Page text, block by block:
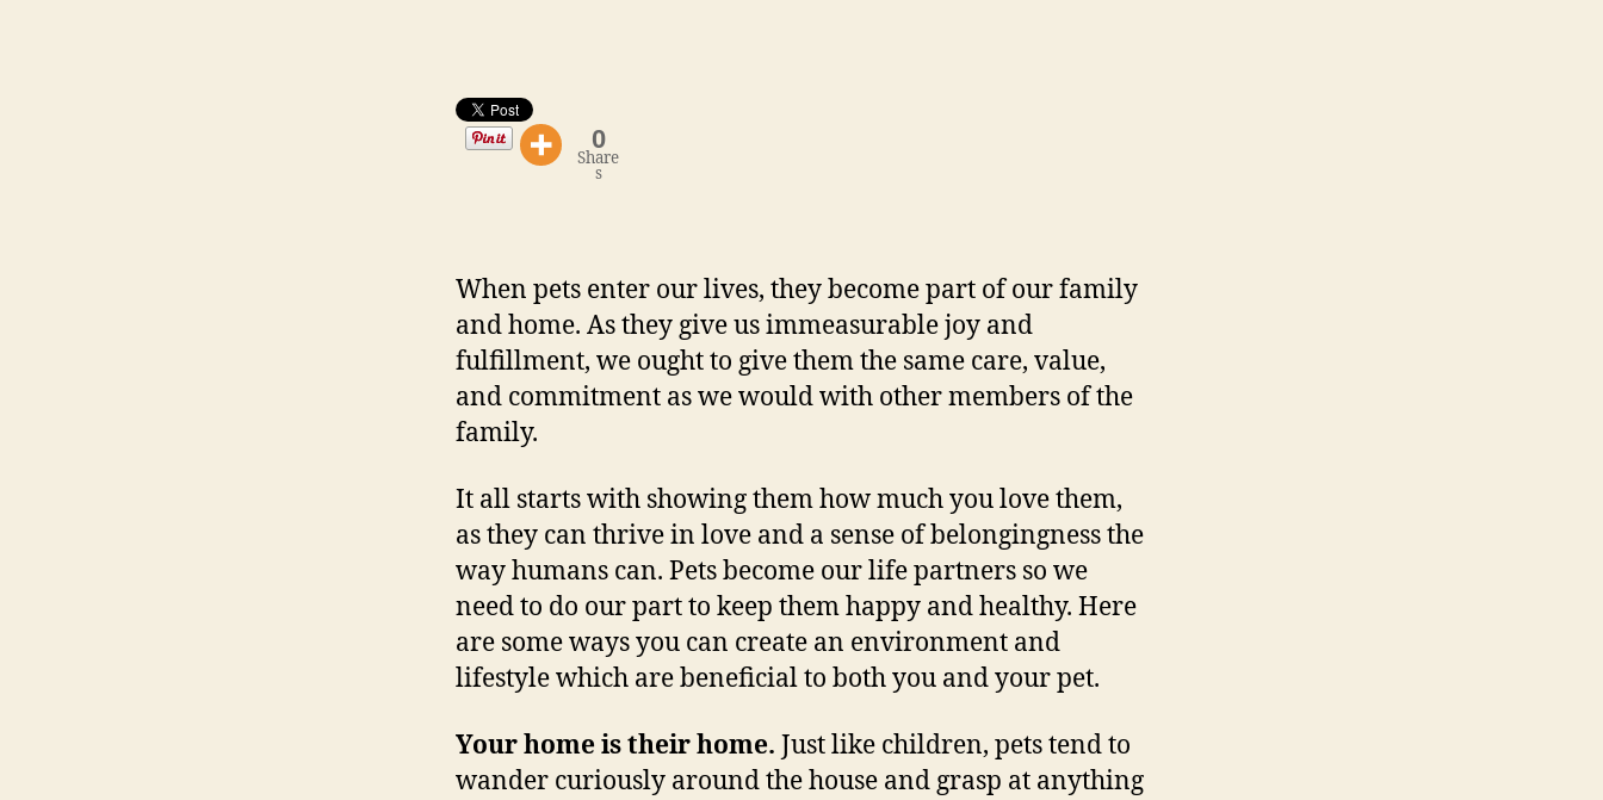
0
Share
s
When pets enter our lives, they become part of our family
and home. As they give us immeasurable joy and
fulfillment, we ought to give them the same care, value,
and commitment as we would with other members of the
family.
It all starts with showing them how much you love them,
as they can thrive in love and a sense of belongingness the
way humans can. Pets become our life partners so we
need to do our part to keep them happy and healthy. Here
are some ways you can create an environment and
lifestyle which are beneficial to both you and your pet.
Your home is their home. Just like children, pets tend to
wander curiously around the house and grasp at anything